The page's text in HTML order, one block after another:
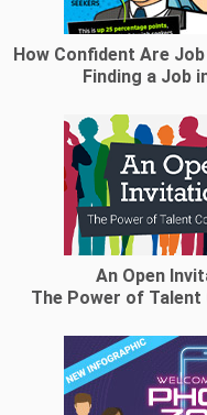
How Confident Are
Finding a Job
An Open
The Power of